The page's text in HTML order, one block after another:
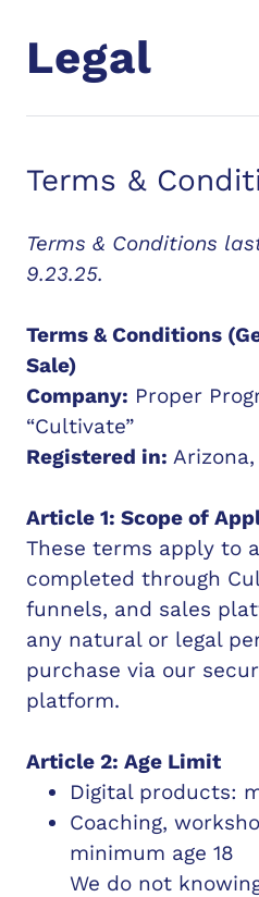
Legal
Terms &
Terms & Conditions
9.23.25.
Terms & Conditions
Sale)
Company: Proper
“Cultivate”
Registered in: Arizona,
Article 1: Scope of
These terms apply to
completed through
funnels, and sales
any natural or legal
purchase via our
platform.
Article 2: Age Limit
Digital products:
Coaching,
minimum age 18
We do not